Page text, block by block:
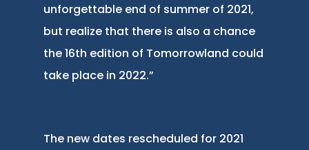
unforgettable end of summer of 2021,
but realize that there is also a chance
the 16th edition of Tomorrowland could
take place in 2022.”
The new dates rescheduled for 2021